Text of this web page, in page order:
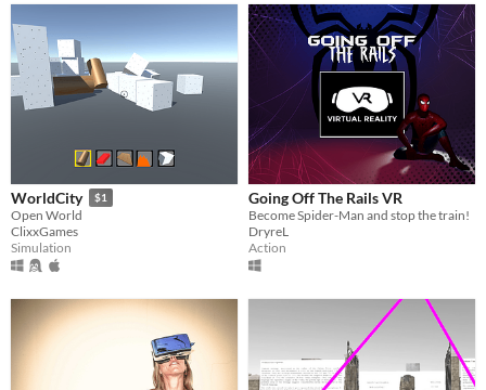
WorldCity $1
Open World
ClixxGames
Simulation
Going Off The Rails VR
Become Spider-Man and stop the train!
DryreL
Action